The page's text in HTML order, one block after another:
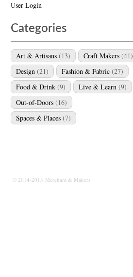
User Login
Categories
Art & Artisans (13) Craft Makers (41)
Design (21) Fashion & Fabric (27)
Food & Drink (9) Live & Learn (9)
Out-of-Doors (16)
Spaces & Places (7)
© 2014-2015 Merchant & Makers